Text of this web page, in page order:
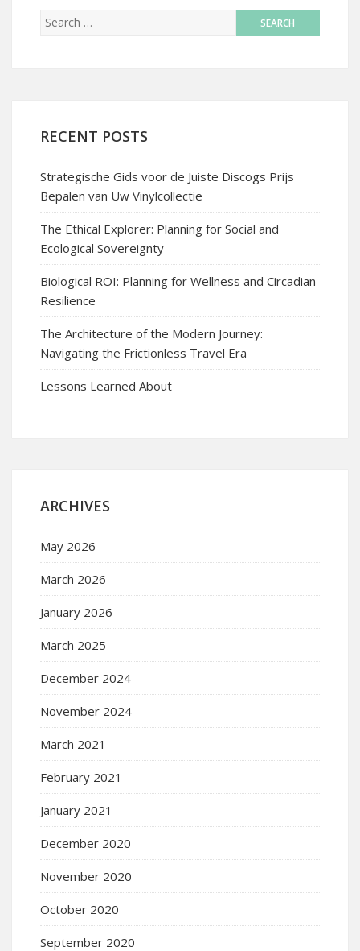
RECENT POSTS
Strategische Gids voor de Juiste Discogs Prijs
Bepalen van Uw Vinylcollectie
The Ethical Explorer: Planning for Social and
Ecological Sovereignty
Biological ROI: Planning for Wellness and Circadian
Resilience
The Architecture of the Modern Journey:
Navigating the Frictionless Travel Era
Lessons Learned About
ARCHIVES
May 2026
March 2026
January 2026
March 2025
December 2024
November 2024
March 2021
February 2021
January 2021
December 2020
November 2020
October 2020
September 2020